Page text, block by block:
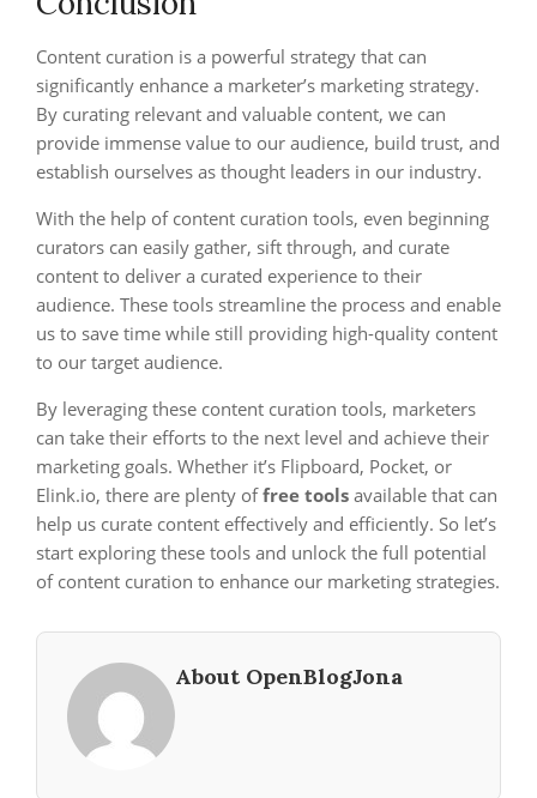
Content curation is a powerful strategy that can
significantly enhance a marketer’s marketing strategy.
By curating relevant and valuable content, we can
provide immense value to our audience, build trust, and
establish ourselves as thought leaders in our industry.
With the help of content curation tools, even beginning
curators can easily gather, sift through, and curate
content to deliver a curated experience to their
audience. These tools streamline the process and enable
us to save time while still providing high-quality content
to our target audience.
By leveraging these content curation tools, marketers
can take their efforts to the next level and achieve their
marketing goals. Whether it’s Flipboard, Pocket, or
Elink.io, there are plenty offree tools available that can
help us curate content effectively and efficiently. So let’s
start exploring these tools and unlock the full potential
of content curation to enhance our marketing strategies.
About OpenBlogJona